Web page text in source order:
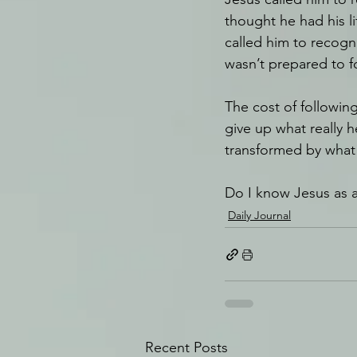
thought he had his
called him to
wasn’t prepared to
The cost of
give up what really
transformed by
Do I know Jesus as
Daily Journal
Recent Posts